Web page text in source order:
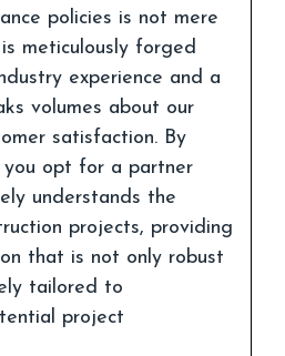
policies is not mere
meticulously forged
experience and a
volumes about our
satisfaction. By
you opt for a partner
understands the
projects, providing
that is not only robust
tailored to
project